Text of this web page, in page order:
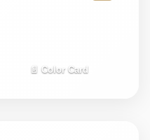
📄 Color Card